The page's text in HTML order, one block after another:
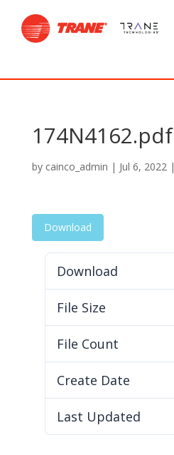
174N4162.pdf
by cainco_admin | Jul 6, 2022|
Download
Download
File Size
File Count
Create Date
Last Updated